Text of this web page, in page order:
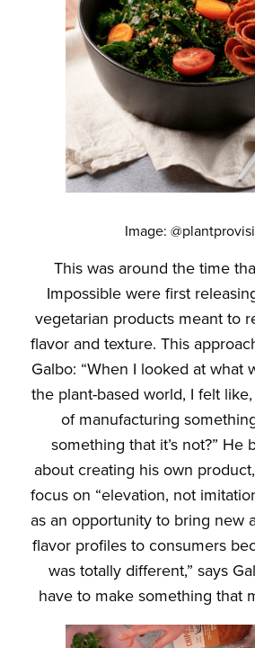
Image:
This was around the time
Impossible were first
vegetarian products meant to
flavor and texture. This
Galbo: “When I looked at what
the plant-based world, I felt
of manufacturing
something that it’s not?” He
about creating his own
focus on “elevation, not
as an opportunity to bring new
flavor profiles to consumers
was totally different,” says
have to make something that